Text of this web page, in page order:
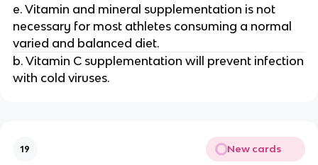
e. Vitamin and mineral supplementation is not
necessary for most athletes consuming a normal
varied and balanced diet.
b. Vitamin C supplementation will prevent infection
with cold viruses.
19 New cards